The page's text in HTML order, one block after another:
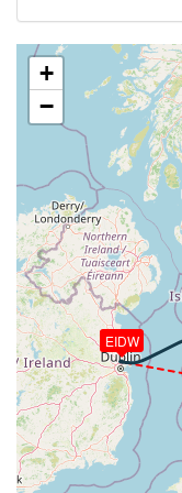
VS 1348fpm,
307deg, TAT
[22:18:36utc]
[22:18:40utc]
[22:18:48utc]
[22:19:57utc]
[22:26:13utc]
426kt, HDG
[22:29:10utc]
VS 94fpm, ALT
308deg, TAT -
[22:29:25utc]
422kt, HDG
[22:29:30utc]
291kt, GS 422kt,
-10deg, WIND
[22:29:39utc]
422kt, HDG
[22:34:44utc]
273kt, GS 397kt,
-13deg, WIND
EIDW
+
−